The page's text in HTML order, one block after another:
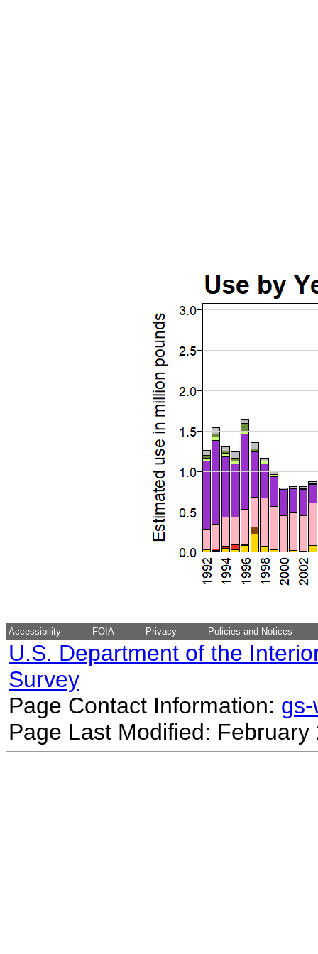
Accessibility FOIA Privacy Policies and Notices
U.S. Department of the
Survey
Page Contact Information:
Page Last Modified: